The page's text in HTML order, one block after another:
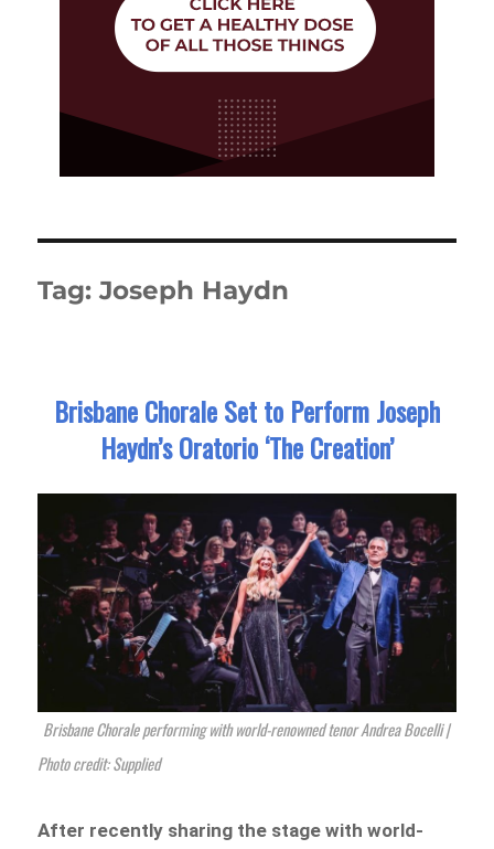
Tag:Joseph Haydn
Brisbane Chorale Set to Perform Joseph
Haydn’s Oratorio ‘The Creation’
Brisbane Chorale performing with world-renowned tenor Andrea Bocelli |
Photo credit: Supplied
After recently sharing the stage with world-